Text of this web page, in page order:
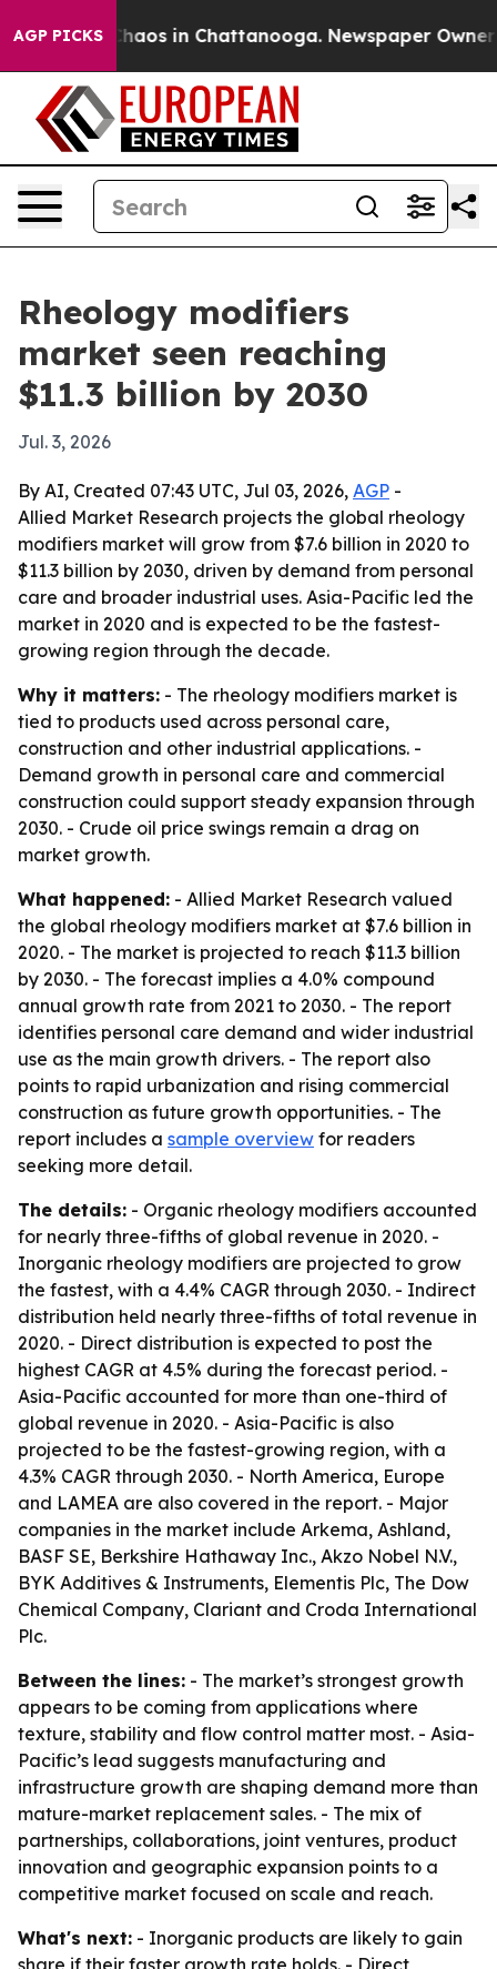
AGP PICKSChaos in Chattanooga. Newspaper Owner
Rheology modifiers
market seen reaching
$11.3 billion by 2030
Jul. 3, 2026
By AI, Created 07:43 UTC, Jul 03, 2026, AGP -
Allied Market Research projects the global rheology
modifiers market will grow from $7.6 billion in 2020 to
$11.3 billion by 2030, driven by demand from personal
care and broader industrial uses. Asia-Pacific led the
market in 2020 and is expected to be the fastest-
growing region through the decade.
Why it matters: - The rheology modifiers market is
tied to products used across personal care,
construction and other industrial applications. -
Demand growth in personal care and commercial
construction could support steady expansion through
2030. - Crude oil price swings remain a drag on
market growth.
What happened: - Allied Market Research valued
the global rheology modifiers market at $7.6 billion in
2020. - The market is projected to reach $11.3 billion
by 2030. - The forecast implies a 4.0% compound
annual growth rate from 2021 to 2030. - The report
identifies personal care demand and wider industrial
use as the main growth drivers. - The report also
points to rapid urbanization and rising commercial
construction as future growth opportunities. - The
report includes a sample overview for readers
seeking more detail.
The details: - Organic rheology modifiers accounted
for nearly three-fifths of global revenue in 2020. -
Inorganic rheology modifiers are projected to grow
the fastest, with a 4.4% CAGR through 2030. - Indirect
distribution held nearly three-fifths of total revenue in
2020. - Direct distribution is expected to post the
highest CAGR at 4.5% during the forecast period. -
Asia-Pacific accounted for more than one-third of
global revenue in 2020. - Asia-Pacific is also
projected to be the fastest-growing region, with a
4.3% CAGR through 2030. - North America, Europe
and LAMEA are also covered in the report. - Major
companies in the market include Arkema, Ashland,
BASF SE, Berkshire Hathaway Inc., Akzo Nobel N.V.,
BYK Additives & Instruments, Elementis Plc, The Dow
Chemical Company, Clariant and Croda International
Plc.
Between the lines: - The market’s strongest growth
appears to be coming from applications where
texture, stability and flow control matter most. - Asia-
Pacific’s lead suggests manufacturing and
infrastructure growth are shaping demand more than
mature-market replacement sales. - The mix of
partnerships, collaborations, joint ventures, product
innovation and geographic expansion points to a
competitive market focused on scale and reach.
What's next: - Inorganic products are likely to gain
share if their faster growth rate holds. - Direct